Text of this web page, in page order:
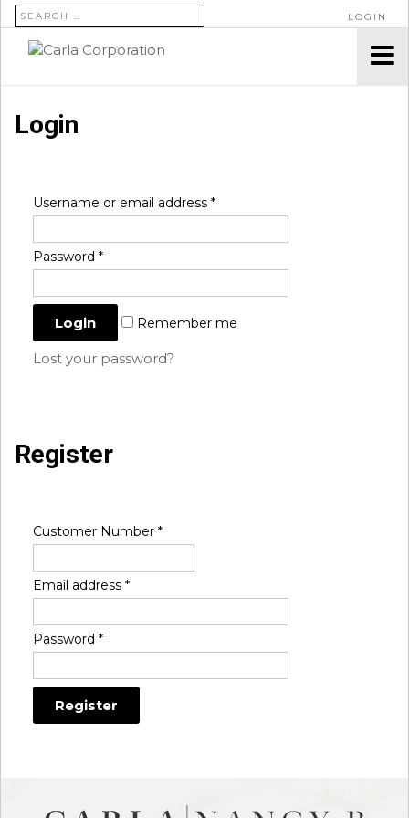
SEARCH FOR: LOGIN
Login
Username or email address *
Password *
Remember me
Lost your password?
Register
Customer Number *
Email address *
Password *